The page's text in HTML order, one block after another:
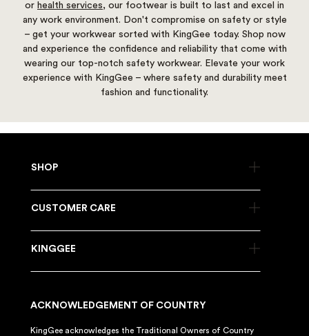
or health services, our footwear is built to last and excel in
any work environment. Don't compromise on safety or style
– get your workwear sorted with KingGee today. Shop now
and experience the confidence and reliability that come with
wearing our top-notch safety workwear. Elevate your work
experience with KingGee – where safety and durability meet
fashion and functionality.
SHOP
CUSTOMER CARE
KINGGEE
ACKNOWLEDGEMENT OF COUNTRY
KingGee acknowledges the Traditional Owners of Country